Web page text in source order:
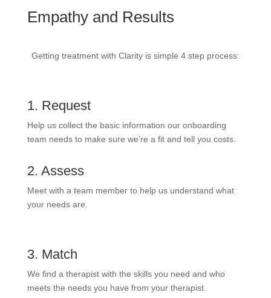
Empathy and Results
Getting treatment with Clarity is simple 4 step process:
1. Request
Help us collect the basic information our onboarding
team needs to make sure we’re a fit and tell you costs.
2. Assess
Meet with a team member to help us understand what
your needs are.
3. Match
We find a therapist with the skills you need and who
meets the needs you have from your therapist.